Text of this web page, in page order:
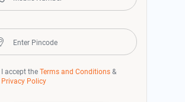
I accept theTerms and Conditions &
Privacy Policy